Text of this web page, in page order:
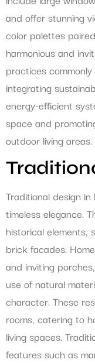
and offer stunning
color palettes
harmonious and
practices
integrating
energy-efficient
space and
outdoor living areas.
Traditional design
timeless elegance.
historical elements,
brick facades.
and inviting
use of natural
character. These
rooms, catering to
living spaces.
features such as